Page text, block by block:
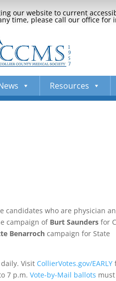
our website to current
time, please call our office for
Resources
candidates who are physician
campaign of Burt Saunders for
Benarroch campaign for State
Visit CollierVotes.gov/EARLY
7 p.m.Vote-by-Mail ballots